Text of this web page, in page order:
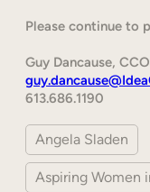
Please continue to
Guy Dancause, CCO
613.686.1190
Angela Sladen
Aspiring Women